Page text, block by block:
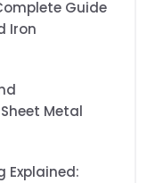
Guide
Iron
Metal
Explained: